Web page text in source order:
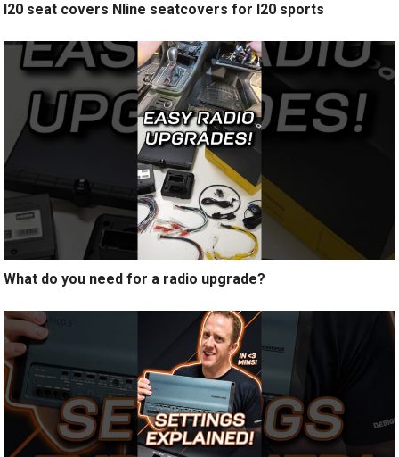
I20 seat covers Nline seatcovers for I20 sports
What do you need for a radio upgrade?